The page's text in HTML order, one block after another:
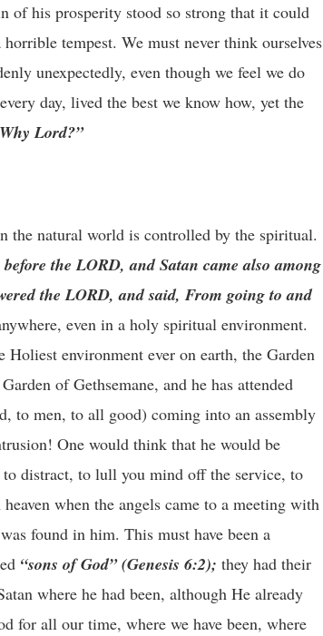
of his prosperity stood so strong that it could
tempest. We must never think ourselves
unexpectedly, even though we feel we do
day, lived the best we know how, yet the
Lord?”
the natural world is controlled by the spiritual.
the LORD, and Satan came also among
the LORD, and said, From going to and
even in a holy spiritual environment.
environment ever on earth, the Garden
of Gethsemane, and he has attended
to men, to all good) coming into an assembly
One would think that he would be
distract, to lull you mind off the service, to
when the angels came to a meeting with
found in him. This must have been a
“sons of God” (Genesis 6:2); they had their
where he had been, although He already
for all our time, where we have been, where